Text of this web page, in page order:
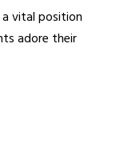
vital position
adore their